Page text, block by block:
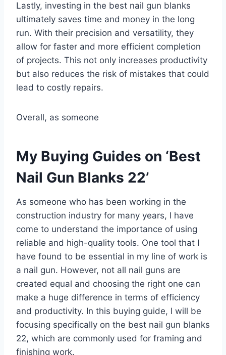
Lastly, investing in the best nail gun blanks
ultimately saves time and money in the long
run. With their precision and versatility, they
allow for faster and more efficient completion
of projects. This not only increases productivity
but also reduces the risk of mistakes that could
lead to costly repairs.
Overall, as someone
My Buying Guides on ‘Best
Nail Gun Blanks 22’
As someone who has been working in the
construction industry for many years, I have
come to understand the importance of using
reliable and high-quality tools. One tool that I
have found to be essential in my line of work is
a nail gun. However, not all nail guns are
created equal and choosing the right one can
make a huge difference in terms of efficiency
and productivity. In this buying guide, I will be
focusing specifically on the best nail gun blanks
22, which are commonly used for framing and
finishing work.